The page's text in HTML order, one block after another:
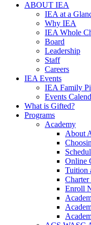
ABOUT IEA
IEA at a
Why IEA
IEA Whole
Board
Leadership
Staff
Careers
IEA Events
IEA Family
Events
What is Gifted?
Programs
Academy
About
Online
Tuition
Enroll